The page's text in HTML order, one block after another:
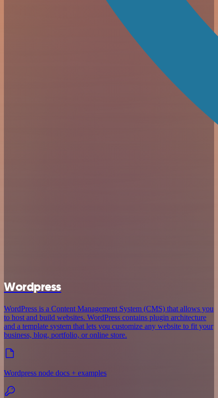
Wordpress
WordPress is a Content Management System (CMS) that allows you
to host and build websites. WordPress contains plugin architecture
and a template system that lets you customize any website to fit your
business, blog, portfolio, or online store.
Wordpress node docs + examples